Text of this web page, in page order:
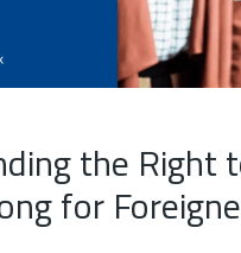
the Right
for